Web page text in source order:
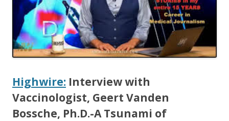
k
Highwire: Interview with
Vaccinologist, Geert Vanden
Bossche, Ph.D.-A Tsunami of